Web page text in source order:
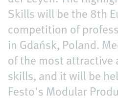
Skills will be the 8th
competition of
in Gdańsk, Poland.
of the most attractive
skills, and it will be
Festo's Modular